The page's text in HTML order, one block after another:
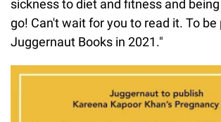
sickness to diet and fitness and
go! Can't wait for you to read it. To be
Juggernaut Books in 2021."